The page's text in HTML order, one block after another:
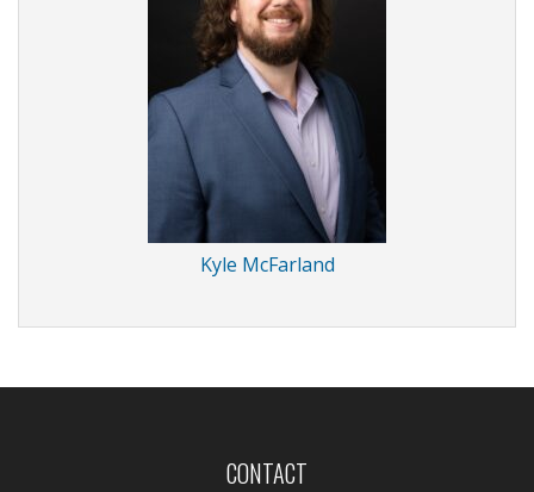
Kyle McFarland
CONTACT